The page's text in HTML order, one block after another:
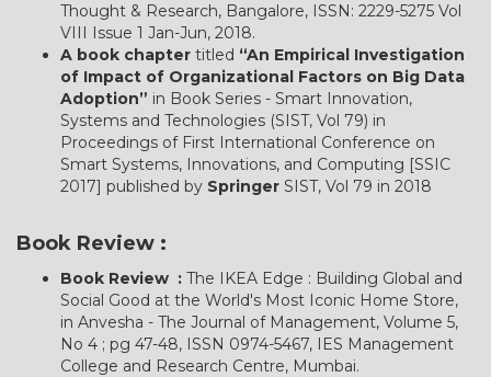
Thought & Research, Bangalore, ISSN: 2229-5275 Vol
VIII Issue 1 Jan-Jun, 2018.
A book chapter titled “An Empirical Investigation
of Impact of Organizational Factors on Big Data
Adoption” in Book Series - Smart Innovation,
Systems and Technologies (SIST, Vol 79) in
Proceedings of First International Conference on
Smart Systems, Innovations, and Computing [SSIC
2017] published by Springer SIST, Vol 79 in 2018
Book Review :
Book Review : The IKEA Edge : Building Global and
Social Good at the World's Most Iconic Home Store,
in Anvesha - The Journal of Management, Volume 5,
No 4 ; pg 47-48, ISSN 0974-5467, IES Management
College and Research Centre, Mumbai.